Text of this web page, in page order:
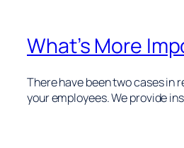
What’s More
There have been two cases
your employees. We provide